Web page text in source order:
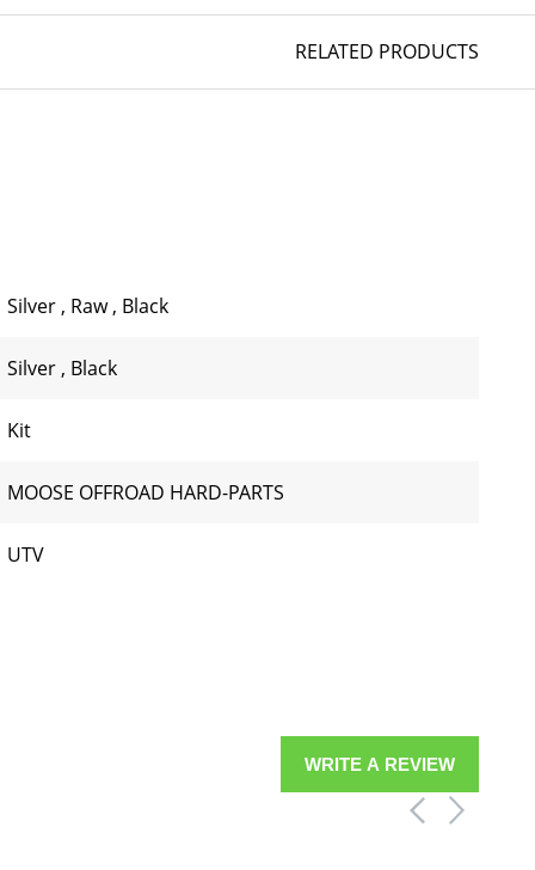
RELATED PRODUCTS
Silver , Raw, Black
Silver , Black
Kit
MOOSE OFFROAD HARD-PARTS
UTV
WRITE A REVIEW